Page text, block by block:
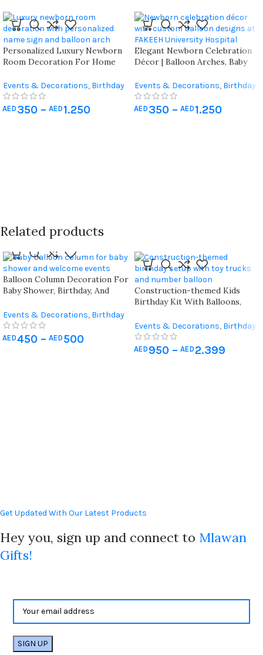
Personalized Luxury Newborn
Room Decoration For Home
Events & Decorations, Birthday
Home Decoration
Newborn Decoration
AED 350 – AED 1.250
Elegant Newborn Celebration
Décor | Balloon Arches, Baby
Decorations | Professional
Decoration Services For Uae
Hospitals
Events & Decorations, Birthday
Home Decoration
Newborn Decoration
AED 350 – AED 1.250
Related products
Balloon Column Decoration For
Baby Shower, Birthday, And
And Pink Themes ( X 2 Pieces)
Events & Decorations, Birthday
Home Decoration
Newborn Decoration
AED450 – AED 500
Construction-themed Kids
Birthday Kit With Balloons,
Events & Decorations, Birthday
Home Decoration
AED 950 – AED 2.399
Get Updated With Our Latest Products
Hey you, sign up and connect to Mlawan
Gifts!